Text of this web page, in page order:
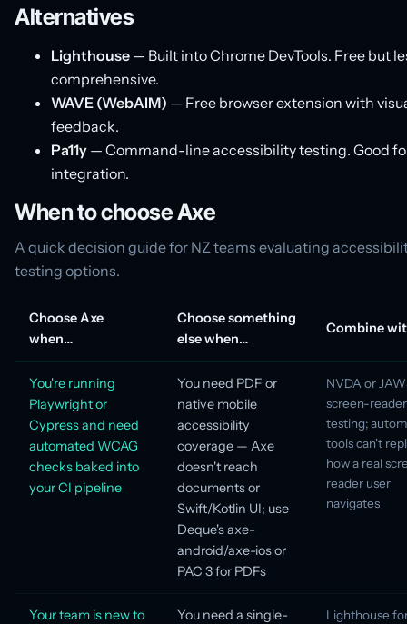
Alternatives
Lighthouse — Built into Chrome DevTools. Free but
comprehensive.
WAVE (WebAIM) — Free browser extension with
feedback.
Pa11y — Command-line accessibility testing. Good
integration.
When to choose Axe
A quick decision guide for NZ teams evaluating
testing options.
Choose Axe
when…
Choose something
else when…
Combine
You're running
Playwright or
Cypress and need
automated WCAG
checks baked into
your CI pipeline
You need PDF or
native mobile
accessibility
coverage — Axe
doesn't reach
documents or
Swift/Kotlin UI; use
Deque's axe-
android/axe-ios or
PAC 3 for PDFs
NVDA or
screen-
testing;
tools can't
how a real
reader user
navigates
Your team is new to
You need a single-
Lighthouse